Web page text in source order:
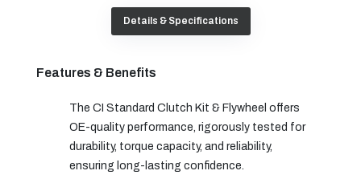
Details & Specifications
Features & Benefits
The CI Standard Clutch Kit & Flywheel offers
OE-quality performance, rigorously tested for
durability, torque capacity, and reliability,
ensuring long-lasting confidence.